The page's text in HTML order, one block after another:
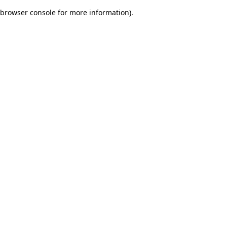
browser console for more information).